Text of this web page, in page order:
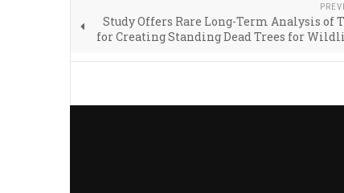
Study Offers Rare Long-Term Analysis of
for Creating Standing Dead Trees for